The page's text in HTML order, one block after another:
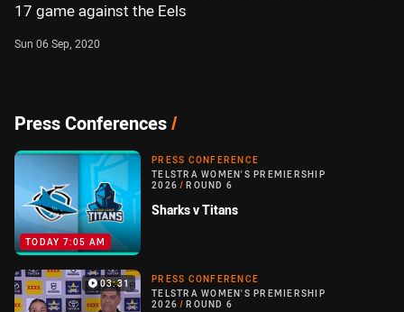
17 game against the Eels
Sun 06 Sep, 2020
Press Conferences/
TODAY 7:05 AM
PRESS CONFERENCE
TELSTRA WOMEN'S PREMIERSHIP
2026 / ROUND 6
Sharks v Titans
03:31
PRESS CONFERENCE
TELSTRA WOMEN'S PREMIERSHIP
2026 / ROUND 6